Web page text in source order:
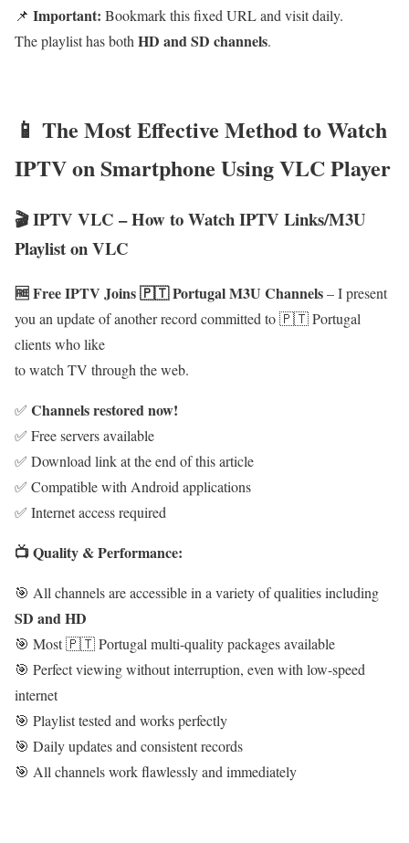
📌 Important: Bookmark this fixed URL and visit daily.
The playlist has both HD and SD channels.
📱 The Most Effective Method to Watch
IPTV on Smartphone Using VLC Player
🎬 IPTV VLC – How to Watch IPTV Links/M3U
Playlist on VLC
🆓 Free IPTV Joins 🇵🇹 Portugal M3U Channels– I present
you an update of another record committed to 🇵🇹 Portugal
clients who like
to watch TV through the web.
✅ Channels restored now!
✅ Free servers available
✅ Download link at the end of this article
✅ Compatible with Android applications
✅ Internet access required
📺 Quality & Performance:
🎯 All channels are accessible in a variety of qualities including
SD and HD
🎯 Most 🇵🇹 Portugal multi-quality packages available
🎯 Perfect viewing without interruption, even with low-speed
internet
🎯 Playlist tested and works perfectly
🎯 Daily updates and consistent records
🎯 All channels work flawlessly and immediately